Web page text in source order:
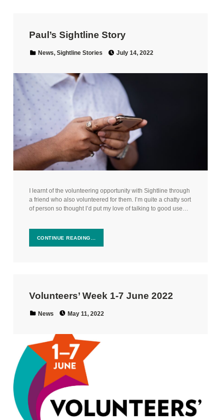
Paul’s Sightline Story
Categorized in:
News, Sightline Stories July 14, 2022
I learnt of the volunteering opportunity with Sightline through
a friend who also volunteered for them. I’m quite a chatty sort
of person so thought I’d put my love of talking to good use…
CONTINUE READING…
Volunteers’ Week 1-7 June 2022
Categorized in:
News May 11, 2022